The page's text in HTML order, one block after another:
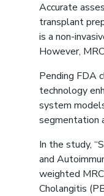
Accurate
transplant
is a non-
However,
Pending FDA
technology
system
segmentation
In the study,
and
weighted
Cholangitis